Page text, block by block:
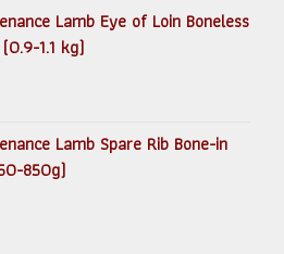
Lamb Eye of Loin Boneless
1.1 kg)
Lamb Spare Rib Bone-in
850g)